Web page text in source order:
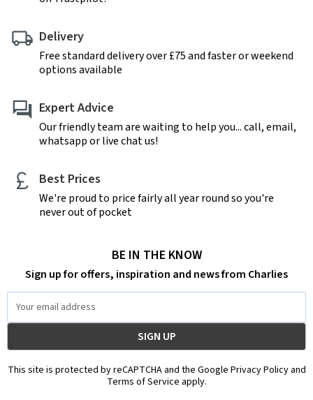
Delivery
Free standard delivery over £75 and faster or weekend
options available
Expert Advice
Our friendly team are waiting to help you... call, email,
whatsapp or live chat us!
Best Prices
We're proud to price fairly all year round so you're
never out of pocket
BE IN THE KNOW
Sign up for offers, inspiration and news from Charlies
Address
This site is protected by reCAPTCHA and the Google Privacy Policy and
Terms of Service apply.